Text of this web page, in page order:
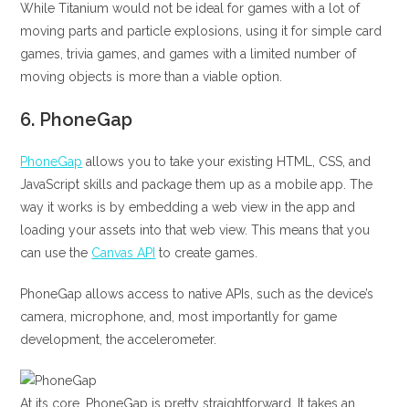
While Titanium would not be ideal for games with a lot of
moving parts and particle explosions, using it for simple card
games, trivia games, and games with a limited number of
moving objects is more than a viable option.
6. PhoneGap
PhoneGap allows you to take your existing HTML, CSS, and
JavaScript skills and package them up as a mobile app. The
way it works is by embedding a web view in the app and
loading your assets into that web view. This means that you
can use the Canvas API to create games.
PhoneGap allows access to native APIs, such as the device’s
camera, microphone, and, most importantly for game
development, the accelerometer.
At its core, PhoneGap is pretty straightforward. It takes an